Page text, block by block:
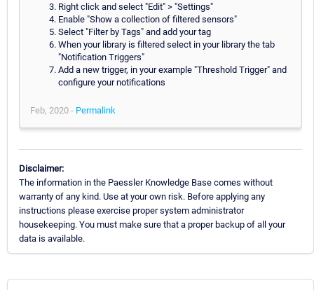
Right click and select "Edit" > "Settings"
Enable "Show a collection of filtered sensors"
Select "Filter by Tags" and add your tag
When your library is filtered select in your library the tab
"Notification Triggers"
Add a new trigger, in your example "Threshold Trigger" and
configure your notifications
Feb, 2020 - Permalink
Disclaimer:
The information in the Paessler Knowledge Base comes without
warranty of any kind. Use at your own risk. Before applying any
instructions please exercise proper system administrator
housekeeping. You must make sure that a proper backup of all your
data is available.